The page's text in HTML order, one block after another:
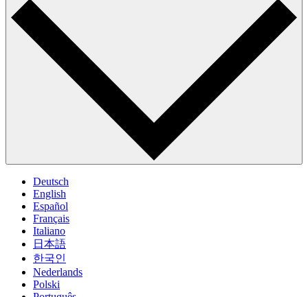
Deutsch
English
Español
Français
Italiano
日本語
한국인
Nederlands
Polski